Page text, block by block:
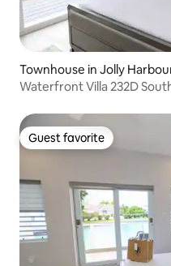
Townhouse in Jolly
Waterfront Villa 232D
Guest favorite
Guest favorite